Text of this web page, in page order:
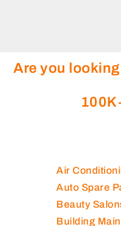
Are you
Air
Auto Spare
Beauty
Building